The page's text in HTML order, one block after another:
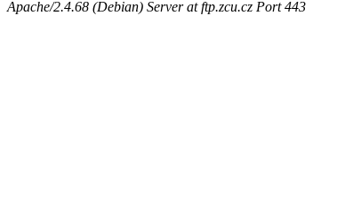
Apache/2.4.68 (Debian) Server at ftp.zcu.cz Port 443